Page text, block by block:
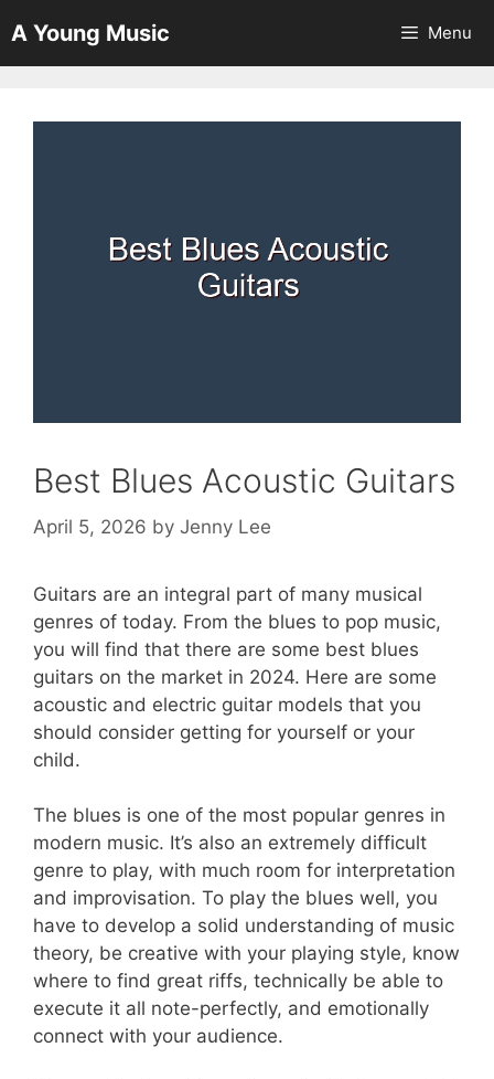
to
content
A Young Music Menu
Best Blues Acoustic Guitars
April 5, 2026 by Jenny Lee
Guitars are an integral part of many musical
genres of today. From the blues to pop music,
you will find that there are some best blues
guitars on the market in 2024. Here are some
acoustic and electric guitar models that you
should consider getting for yourself or your
child.
The blues is one of the most popular genres in
modern music. It’s also an extremely difficult
genre to play, with much room for interpretation
and improvisation. To play the blues well, you
have to develop a solid understanding of music
theory, be creative with your playing style, know
where to find great riffs, technically be able to
execute it all note-perfectly, and emotionally
connect with your audience.